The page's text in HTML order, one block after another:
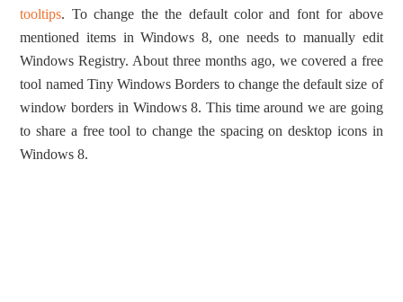
tooltips. To change the the default color and font for above
mentioned items in Windows 8, one needs to manually edit
Windows Registry. About three months ago, we covered a free
tool named Tiny Windows Borders to change the default size of
window borders in Windows 8. This time around we are going
to share a free tool to change the spacing on desktop icons in
Windows 8.